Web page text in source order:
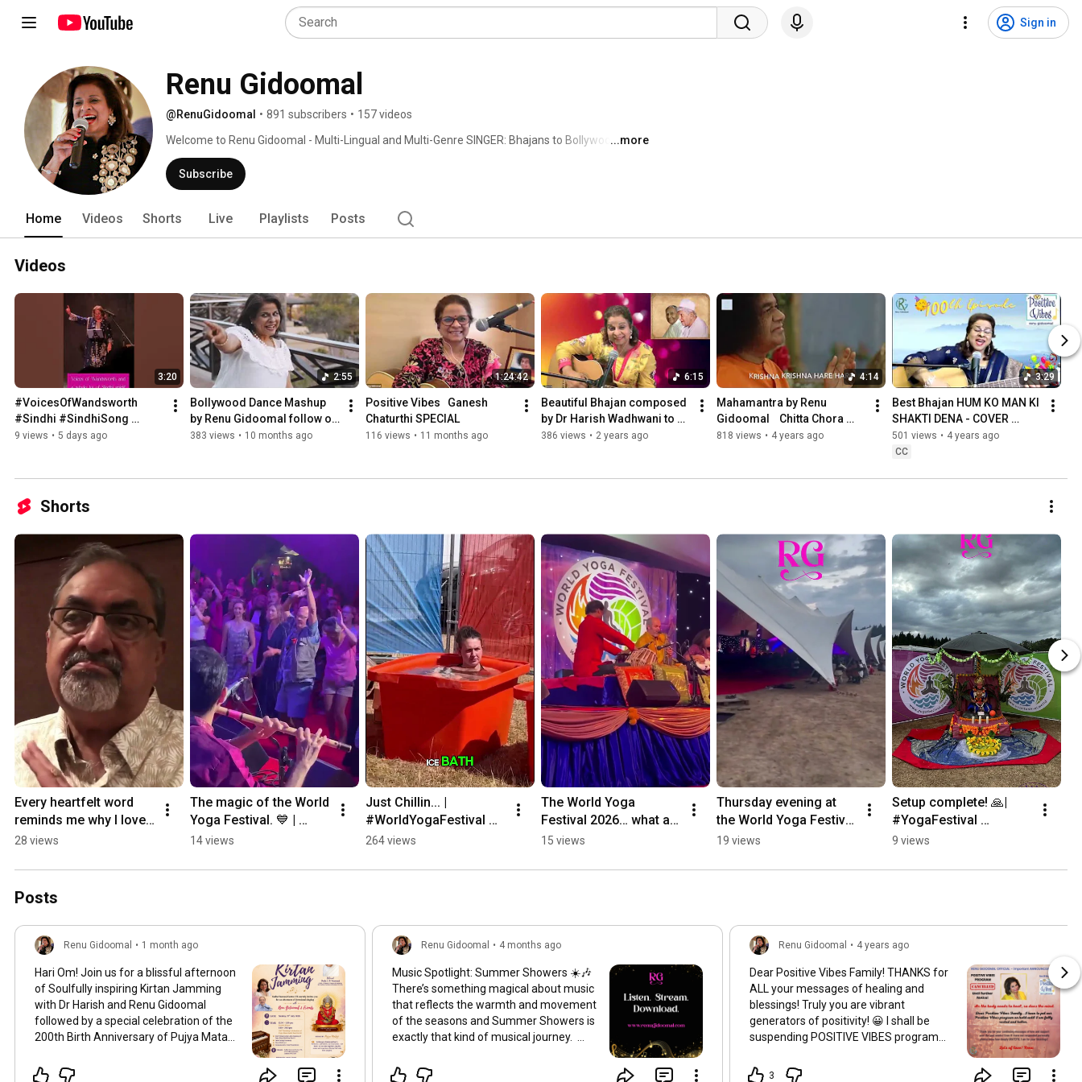
Sign in
Renu Gidoomal
@RenuGidoomal • 891 subscribers • 157 videos
Welcome to Renu Gidoomal - Multi-Lingual and Multi-Genre SINGER: Bhajans to Bollywood - Sufi
to Soul.
...more
Subscribe
Home Videos Shorts Live Playlists Posts
Videos
3:20
#VoicesOfWandsworth
#Sindhi #SindhiSong
#SindhiCulture
9 views • 5 days ago
2:55
Bollywood Dance Mashup
by Renu Gidoomal follow on
www.renugidoomal.com
383 views • 10 months ago
1:24:42
Positive Vibes   Ganesh
Chaturthi SPECIAL
116 views • 11 months ago
6:15
Beautiful Bhajan composed
by Dr Harish Wadhwani to
Beloved Dada J.P. Vaswani,
386 views • 2 years ago
4:14
Mahamantra by Renu
Gidoomal    Chitta Chora
Album   HD 1080p
818 views • 4 years ago
3:29
Best Bhajan HUM KO MAN KI
SHAKTI DENA - COVER
VERSION by RENU
GIDOOMAL - HOLISTIC
501 views • 4 years ago
CC
Shorts
Every heartfelt word
reminds me why I love
what I do. 💛 |
#LiveMusic
28 views
The magic of the World
Yoga Festival. 💙 |
#RenuGidoomalOfficial
#MusicAndConnection
14 views
Just Chillin... |
#WorldYogaFestival
#RenuGidoomalOfficial
264 views
The World Yoga
Festival 2026… what a
beautiful beginning. 🌕
#RenuGidoomalOfficial
15 views
Thursday evening at
the World Yoga Festival
2026. ✨🎶 |
#RenuGidoomalOfficial
19 views
Setup complete! 🙏|
#YogaFestival
#CommunitySpirit
#AtmasphereEvents
9 views
Posts
Renu Gidoomal • 1 month ago
Hari Om! Join us for a blissful afternoon
of Soulfully inspiring Kirtan Jamming
with Dr Harish and Renu Gidoomal
followed by a special celebration of the
200th Birth Anniversary of Pujya Mata
July 2026 Time : 12:30 pm – 2:00 pm
Renu Gidoomal • 4 months ago
Music Spotlight: Summer Showers ☀️🎶
There’s something magical about music
that reflects the warmth and movement
of the seasons and Summer Showers is
exactly that kind of musical journey.
spirit, soothe your senses and transport
Renu Gidoomal • 4 years ago
Dear Positive Vibes Family! THANKS for
ALL your messages of healing and
blessings! Truly you are vibrant
generators of positivity! 😀 I shall be
suspending POSITIVE VIBES program
strengthening myself in mind, body and
3